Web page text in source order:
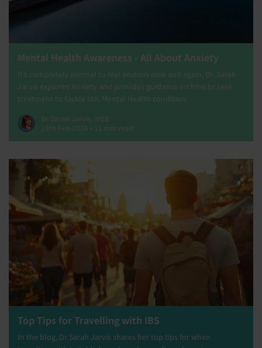
Mental Health Awareness - All About Anxiety
It’s completely normal to feel anxious now and again. Dr. Sarah
Jarvis explores Anxiety and provides guidance on how to seek
treatment to tackle this Mental Health condition.
Dr Sarah Jarvis, MBE
19th Feb 2026 • 11 min read
Top Tips for Travelling with IBS
In the blog, Dr Sarah Jarvis shares her top tips for when